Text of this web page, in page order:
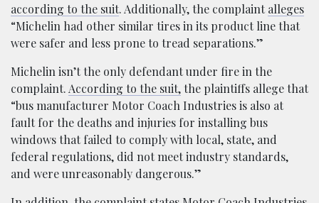
according to the suit. Additionally, the complaintalleges
“Michelin had other similar tires in its product line that
were safer and less prone to tread separations.”
Michelin isn’t the only defendant under fire in the
complaint. According to the suit,the plaintiffs allege that
“bus manufacturer Motor Coach Industries is also at
fault for the deaths and injuries for installing bus
windows that failed to comply with local, state, and
federal regulations, did not meet industry standards,
and were unreasonably dangerous.”